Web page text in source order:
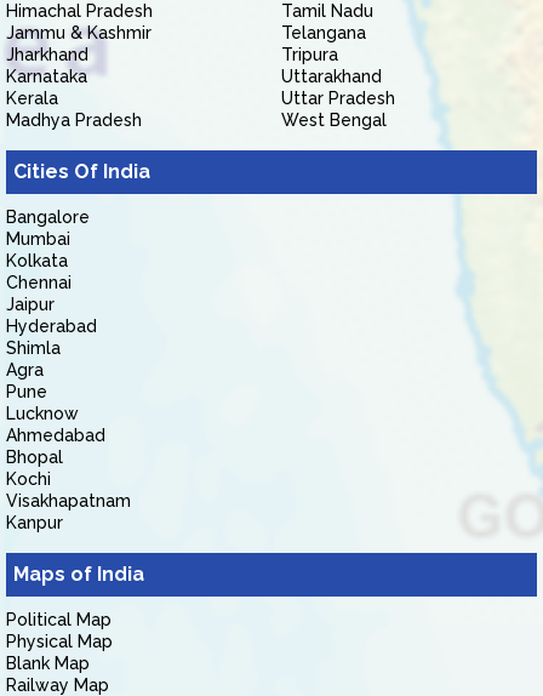
Himachal Pradesh
Jammu & Kashmir
Jharkhand
Karnataka
Kerala
Madhya Pradesh
Tamil Nadu
Telangana
Tripura
Uttarakhand
Uttar Pradesh
West Bengal
Cities Of India
Bangalore
Mumbai
Kolkata
Chennai
Jaipur
Hyderabad
Shimla
Agra
Pune
Lucknow
Ahmedabad
Bhopal
Kochi
Visakhapatnam
Kanpur
Maps of India
Political Map
Physical Map
Blank Map
Railway Map